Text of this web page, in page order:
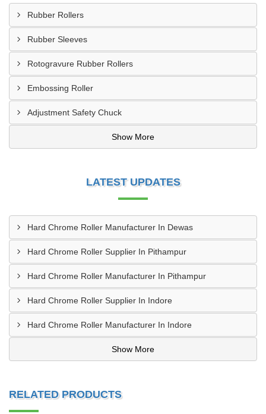
Rubber Rollers
Rubber Sleeves
Rotogravure Rubber Rollers
Embossing Roller
Adjustment Safety Chuck
Show More
LATEST UPDATES
Hard Chrome Roller Manufacturer In Dewas
Hard Chrome Roller Supplier In Pithampur
Hard Chrome Roller Manufacturer In Pithampur
Hard Chrome Roller Supplier In Indore
Hard Chrome Roller Manufacturer In Indore
Show More
RELATED PRODUCTS